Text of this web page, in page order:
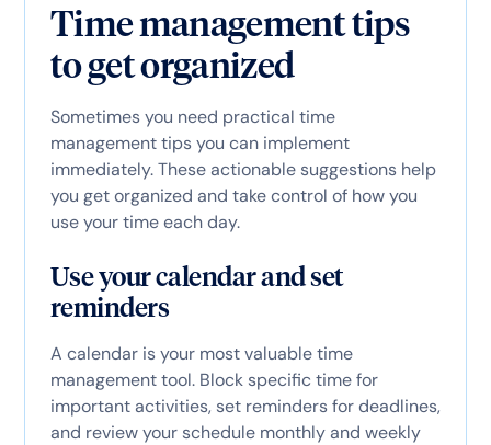
Time management tips
to get organized
Sometimes you need practical time
management tips you can implement
immediately. These actionable suggestions help
you get organized and take control of how you
use your time each day.
Use your calendar and set
reminders
A calendar is your most valuable time
management tool. Block specific time for
important activities, set reminders for deadlines,
and review your schedule monthly and weekly